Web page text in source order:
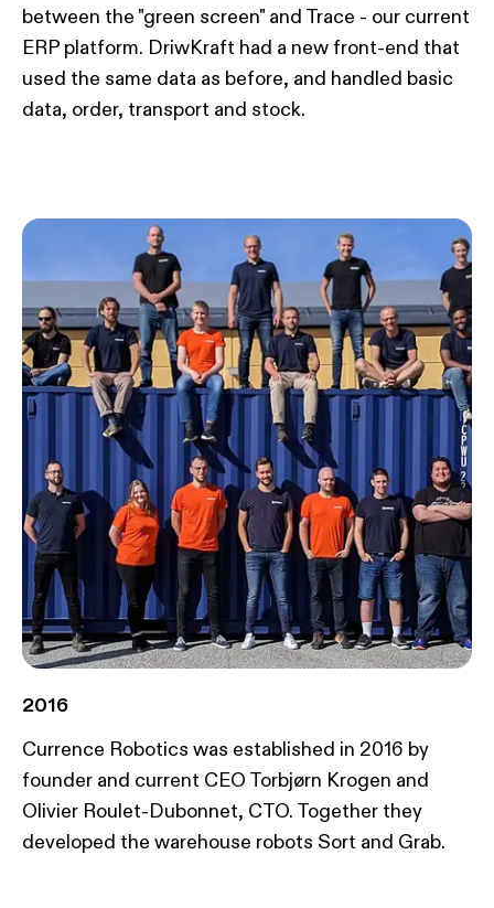
between the "green screen" and Trace - our current
ERP platform. DriwKraft had a new front-end that
used the same data as before, and handled basic
data, order, transport and stock.
2016
Currence Robotics was established in 2016 by
founder and current CEO Torbjørn Krogen and
Olivier Roulet-Dubonnet, CTO. Together they
developed the warehouse robots Sort and Grab.